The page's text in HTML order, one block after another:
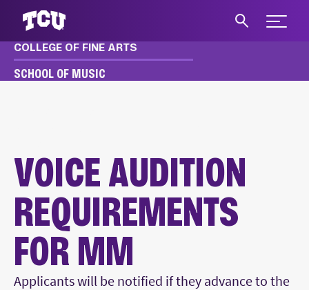
Expand
COLLEGE OF FINE ARTS
SCHOOL OF MUSIC
VOICE AUDITION
REQUIREMENTS
FOR MM
Main Content
Applicants will be notified if they advance to the